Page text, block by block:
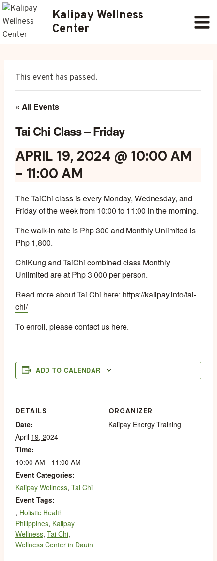
Skip
to
content
Kalipay Wellness
Center
This event has passed.
« All Events
Tai Chi Class – Friday
APRIL 19, 2024 @ 10:00 AM
- 11:00 AM
The TaiChi class is every Monday, Wednesday, and
Friday of the week from 10:00 to 11:00 in the morning.
The walk-in rate is Php 300 and Monthly Unlimited is
Php 1,800.
ChiKung and TaiChi combined class Monthly
Unlimited are at Php 3,000 per person.
Read more about Tai Chi here: https://kalipay.info/tai-
chi/
To enroll, pleasecontact us here.
ADD TO CALENDAR
DETAILS
Date:
April 19, 2024
Time:
10:00 AM - 11:00 AM
Event Categories:
Kalipay Wellness, Tai Chi
Event Tags:
, Holistic Health
Philippines, Kalipay
Wellness, Tai Chi,
Wellness Center in Dauin
ORGANIZER
Kalipay Energy Training